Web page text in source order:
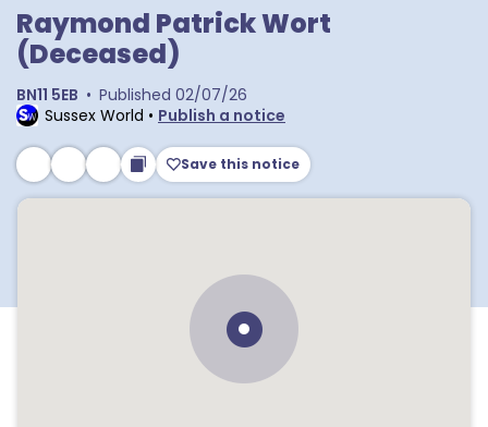
Raymond Patrick Wort
(Deceased)
BN11 5EB • Published 02/07/26
Sussex World • Publish a notice
Save this notice